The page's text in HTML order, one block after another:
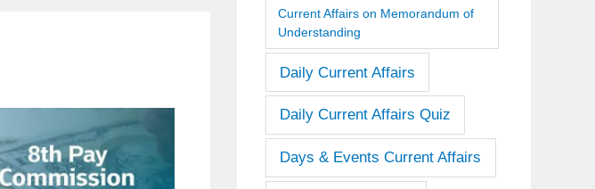
Current Affairs on Memorandum of
Understanding
Daily Current Affairs
Daily Current Affairs Quiz
Days & Events Current Affairs